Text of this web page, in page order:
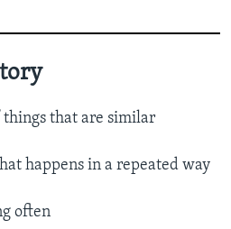
things that are similar
happens in a repeated way
often